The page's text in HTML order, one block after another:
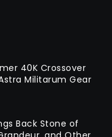
40K Crossover
Militarum Gear
Back Stone of